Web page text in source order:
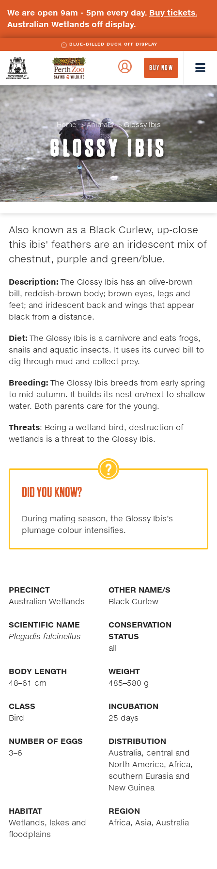
We are open 9am - 5pm every day. Buy tickets.
Australian Wetlands off display.
BLUE-BILLED DUCK OFF DISPLAY
Government
Perth
BUY NOW
Home Animals Glossy Ibis
GLOSSY IBIS
Also known as a Black Curlew, up-close
this ibis' feathers are an iridescent mix of
chestnut, purple and green/blue.
Description: The Glossy Ibis has an olive-brown
bill, reddish-brown body; brown eyes, legs and
feet; and iridescent back and wings that appear
black from a distance.
Diet: The Glossy Ibis is a carnivore and eats frogs,
snails and aquatic insects. It uses its curved bill to
dig through mud and collect prey.
Breeding: The Glossy Ibis breeds from early spring
to mid-autumn. It builds its nest on/next to shallow
water. Both parents care for the young.
Threats: Being a wetland bird, destruction of
wetlands is a threat to the Glossy Ibis.
DID YOU KNOW?
During mating season, the Glossy Ibis’s
plumage colour intensifies.
PRECINCT
Australian Wetlands
OTHER NAME/S
Black Curlew
SCIENTIFIC NAME
Plegadis falcinellus
CONSERVATION
STATUS
all
BODY LENGTH
48–61 cm
WEIGHT
485–580 g
CLASS
Bird
INCUBATION
25 days
NUMBER OF EGGS
3–6
DISTRIBUTION
Australia, central and
North America, Africa,
southern Eurasia and
New Guinea
HABITAT
Wetlands, lakes and
floodplains
REGION
Africa, Asia, Australia